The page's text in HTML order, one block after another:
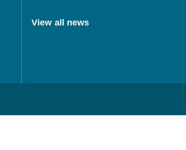
View all news